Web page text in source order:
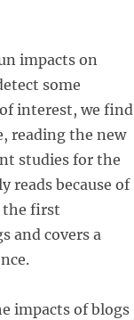
impacts on
some
interest, we find
reading the new
studies for the
reads because of
the first
and covers a
impacts of blogs